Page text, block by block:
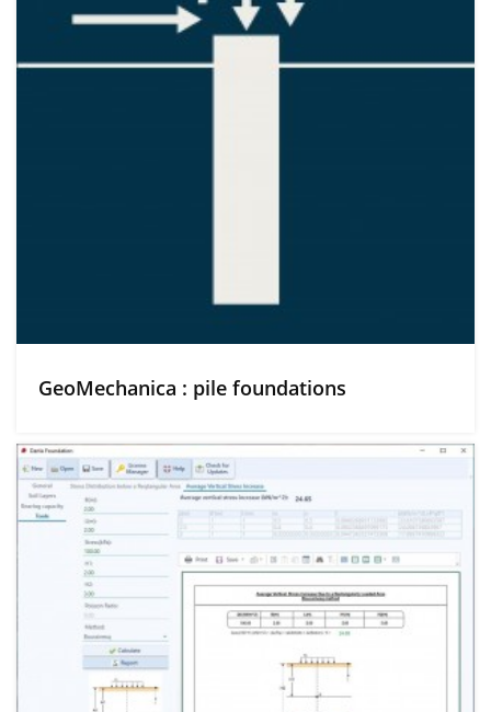
GeoMechanica : pile foundations